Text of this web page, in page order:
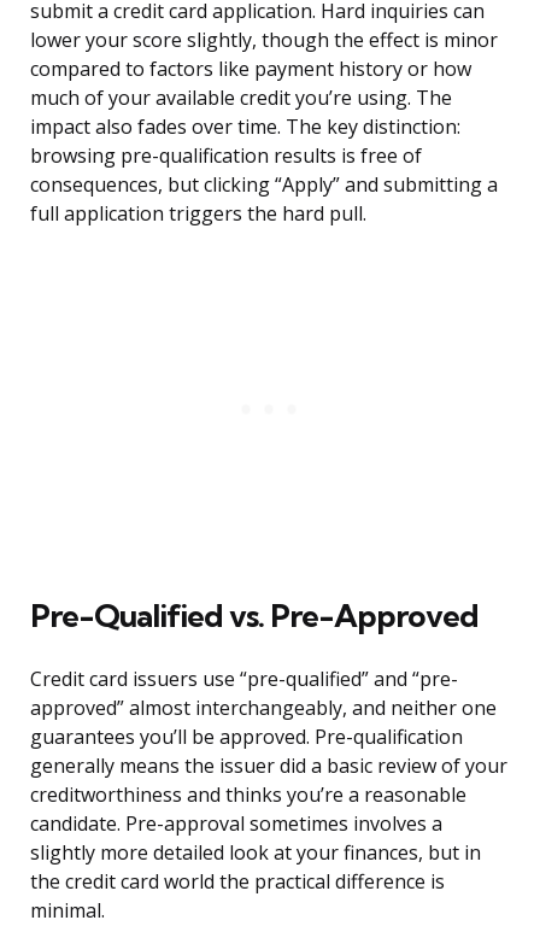
submit a credit card application. Hard inquiries can
lower your score slightly, though the effect is minor
compared to factors like payment history or how
much of your available credit you’re using. The
impact also fades over time. The key distinction:
browsing pre-qualification results is free of
consequences, but clicking “Apply” and submitting a
full application triggers the hard pull.
Pre-Qualified vs. Pre-Approved
Credit card issuers use “pre-qualified” and “pre-
approved” almost interchangeably, and neither one
guarantees you’ll be approved. Pre-qualification
generally means the issuer did a basic review of your
creditworthiness and thinks you’re a reasonable
candidate. Pre-approval sometimes involves a
slightly more detailed look at your finances, but in
the credit card world the practical difference is
minimal.